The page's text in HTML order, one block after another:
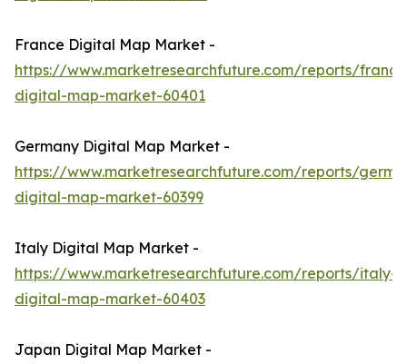
France Digital Map Market -
https://www.marketresearchfuture.com/reports/
digital-map-market-60401
Germany Digital Map Market -
https://www.marketresearchfuture.com/reports/
digital-map-market-60399
Italy Digital Map Market -
https://www.marketresearchfuture.com/reports/italy-
digital-map-market-60403
Japan Digital Map Market -